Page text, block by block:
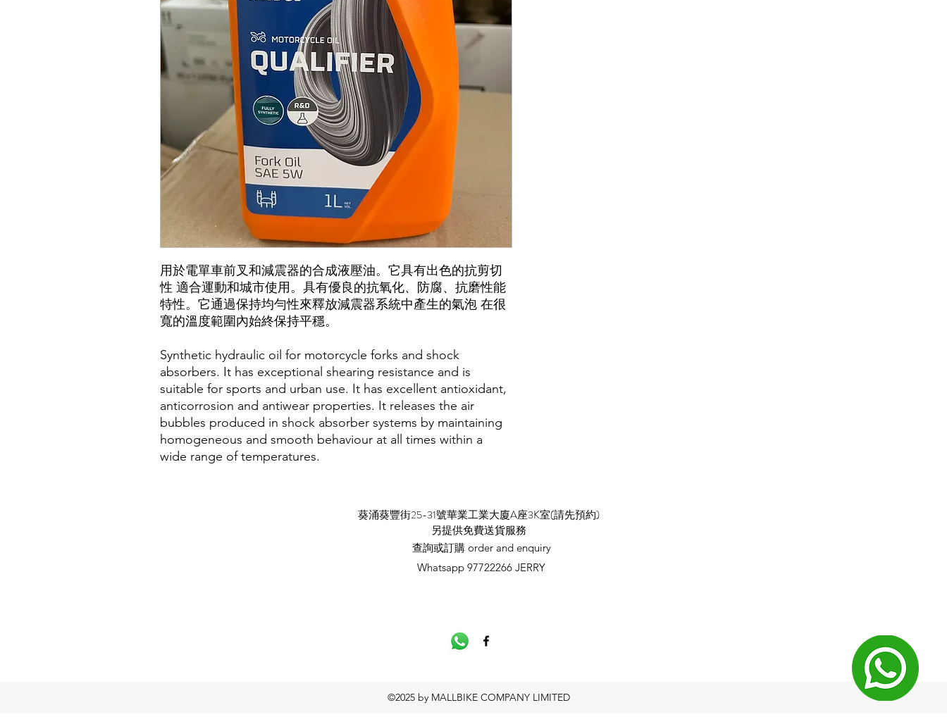
用於電單車前叉和減震器的合成液壓油。它具有出色的抗剪切
性 適合運動和城市使用。具有優良的抗氧化、防腐、抗磨性能
特性。它通過保持均勻性來釋放減震器系統中產生的氣泡 在很
寬的溫度範圍內始終保持平穩。
Synthetic hydraulic oil for motorcycle forks and shock
absorbers. It has exceptional shearing resistance and is
suitable for sports and urban use. It has excellent antioxidant,
anticorrosion and antiwear properties. It releases the air
bubbles produced in shock absorber systems by maintaining
homogeneous and smooth behaviour at all times within a
wide range of temperatures.
​葵涌葵豐街25-31號華業工業大廈A座3K室(請先預約)
​另提供免費送貨服務
查詢或訂購 order and enquiry
Whatsapp 97722266 JERRY
©2025 by MALLBIKE COMPANY LIMITED